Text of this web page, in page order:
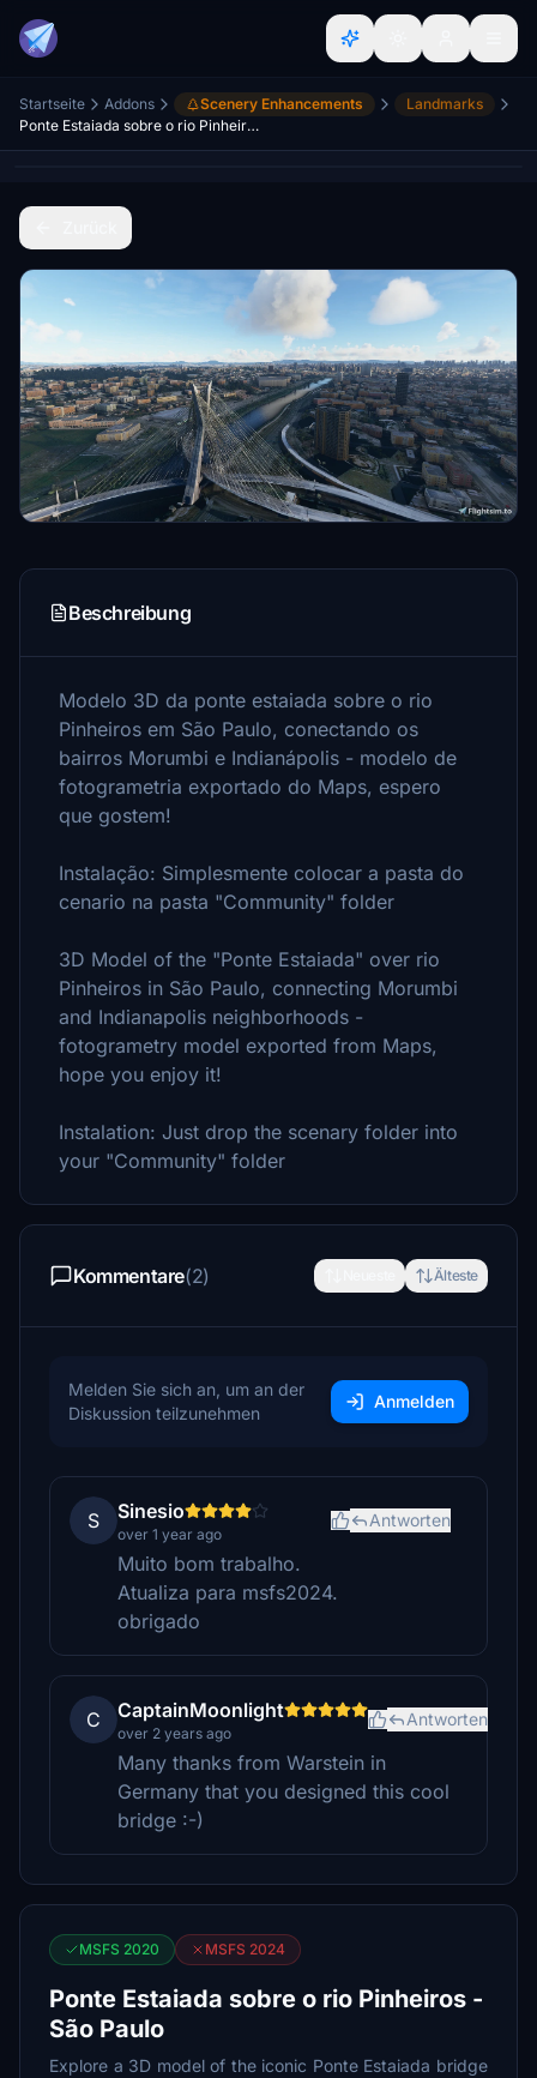
Startseite Addons Scenery Enhancements
Landmarks
Ponte Estaiada sobre o rio Pinheiros - São Paulo
Beschreibung
Modelo 3D da ponte estaiada sobre o rio
Pinheiros em São Paulo, conectando os
bairros Morumbi e Indianápolis - modelo de
fotogrametria exportado do Maps, espero
que gostem!
Instalação: Simplesmente colocar a pasta do
cenario na pasta "Community" folder
3D Model of the "Ponte Estaiada" over rio
Pinheiros in São Paulo, connecting Morumbi
and Indianapolis neighborhoods -
fotogrametry model exported from Maps,
hope you enjoy it!
Instalation: Just drop the scenary folder into
your "Community" folder
Kommentare(2) Älteste
Melden Sie sich an, um an der
Diskussion teilzunehmen
Anmelden
S Sinesio
over 1 year ago
Antworten
Muito bom trabalho.
Atualiza para msfs2024.
obrigado
C CaptainMoonlight
over 2 years ago
Antworten
Many thanks from Warstein in
Germany that you designed this cool
bridge :-)
MSFS 2020 MSFS 2024
Ponte Estaiada sobre o rio Pinheiros -
São Paulo
Explore a 3D model of the iconic Ponte Estaiada bridge